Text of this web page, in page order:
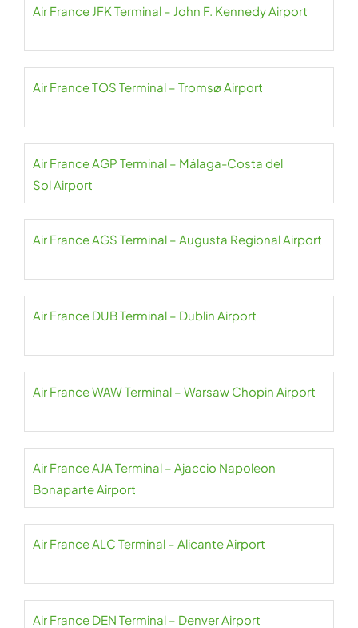
Air France JFK Terminal – John F. Kennedy Airport
Air France TOS Terminal – Tromsø Airport
Air France AGP Terminal – Málaga-Costa del
Sol Airport
Air France AGS Terminal – Augusta Regional Airport
Air France DUB Terminal – Dublin Airport
Air France WAW Terminal – Warsaw Chopin Airport
Air France AJA Terminal – Ajaccio Napoleon
Bonaparte Airport
Air France ALC Terminal – Alicante Airport
Air France DEN Terminal – Denver Airport